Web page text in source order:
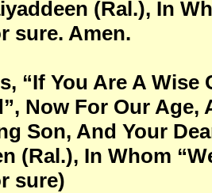
(Ral.), In
sure. Amen.
“If You Are A
Now For Our Age,
Son, And Your
(Ral.), In Whom
sure)